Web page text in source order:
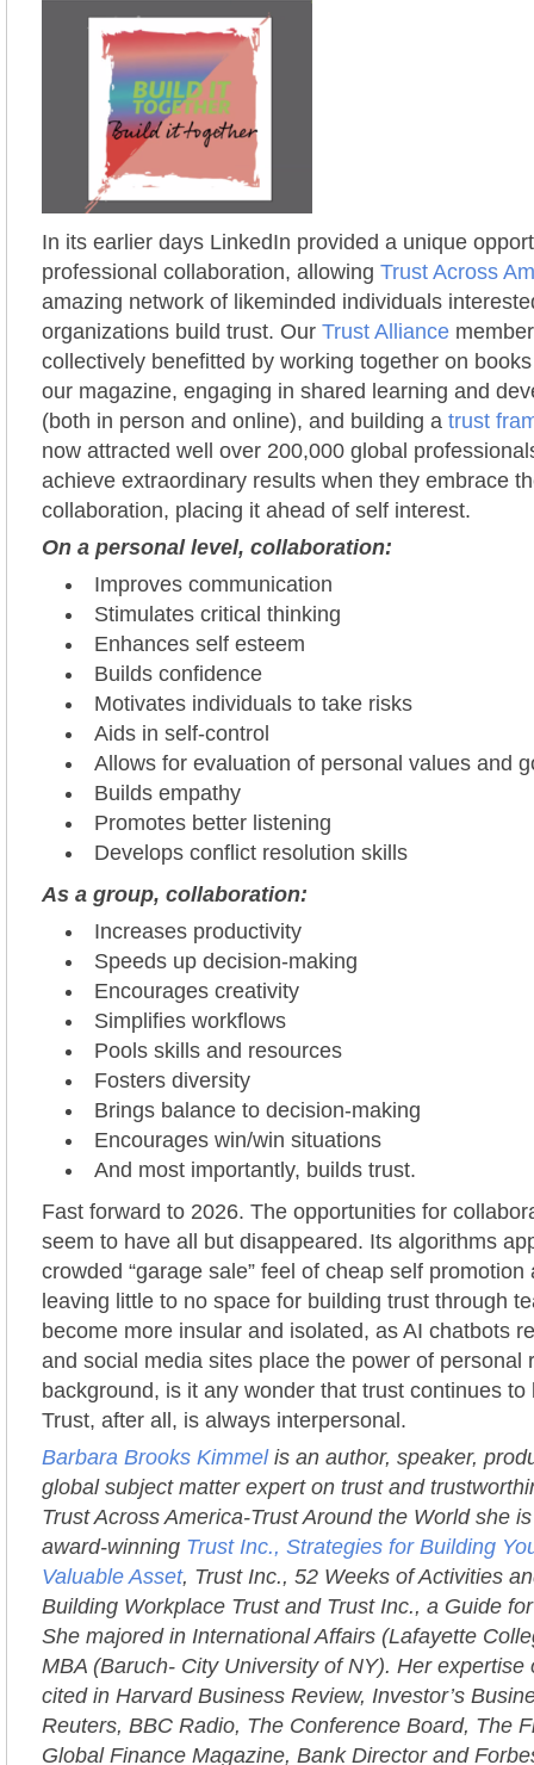
In its earlier days LinkedIn provided a unique
professional collaboration, allowing Trust Across
amazing network of likeminded individuals
organizations build trust. Our Trust Alliance
collectively benefitted by working together on
our magazine, engaging in shared learning and
(both in person and online), and building a trust
now attracted well over 200,000 global
achieve extraordinary results when they embrace
collaboration, placing it ahead of self interest.
On a personal level, collaboration:
Improves communication
Stimulates critical thinking
Enhances self esteem
Builds confidence
Motivates individuals to take risks
Aids in self-control
Allows for evaluation of personal values and
Builds empathy
Promotes better listening
Develops conflict resolution skills
As a group, collaboration:
Increases productivity
Speeds up decision-making
Encourages creativity
Simplifies workflows
Pools skills and resources
Fosters diversity
Brings balance to decision-making
Encourages win/win situations
And most importantly, builds trust.
Fast forward to 2026. The opportunities for
seem to have all but disappeared. Its algorithms
crowded “garage sale” feel of cheap self
leaving little to no space for building trust through
become more insular and isolated, as AI chatbots
and social media sites place the power of personal
background, is it any wonder that trust continues
Trust, after all, is always interpersonal.
Barbara Brooks Kimmel is an author, speaker,
global subject matter expert on trust and
Trust Across America-Trust Around the World she
award-winning Trust Inc., Strategies for Building
Valuable Asset, Trust Inc., 52 Weeks of Activities
Building Workplace Trust and Trust Inc., a Guide
She majored in International Affairs (Lafayette
MBA (Baruch- City University of NY). Her expertise
cited in Harvard Business Review, Investor’s
Reuters, BBC Radio, The Conference Board, The
Global Finance Magazine, Bank Director and